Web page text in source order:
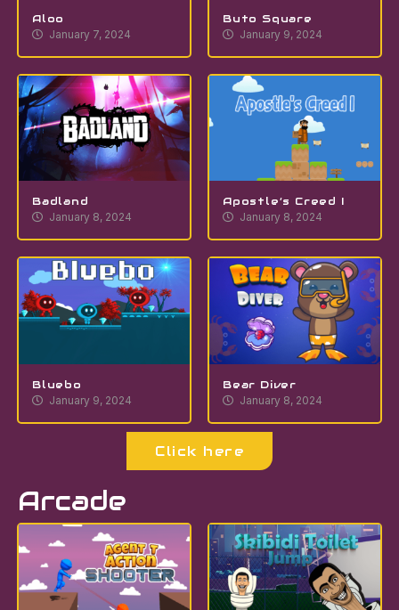
Aloo
January 7, 2024
Buto Square
January 9, 2024
Badland
January 8, 2024
Apostle’s Creed I
January 8, 2024
Bluebo
January 9, 2024
Bear Diver
January 8, 2024
Click here
Arcade